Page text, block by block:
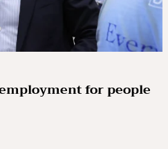
for people